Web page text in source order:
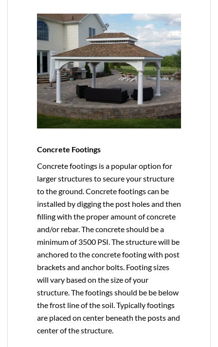
Concrete Footings
Concrete footings is a popular option for
larger structures to secure your structure
to the ground. Concrete footings can be
installed by digging the post holes and then
filling with the proper amount of concrete
and/or rebar. The concrete should be a
minimum of 3500 PSI. The structure will be
anchored to the concrete footing with post
brackets and anchor bolts. Footing sizes
will vary based on the size of your
structure. The footings should be be below
the frost line of the soil. Typically footings
are placed on center beneath the posts and
center of the structure.